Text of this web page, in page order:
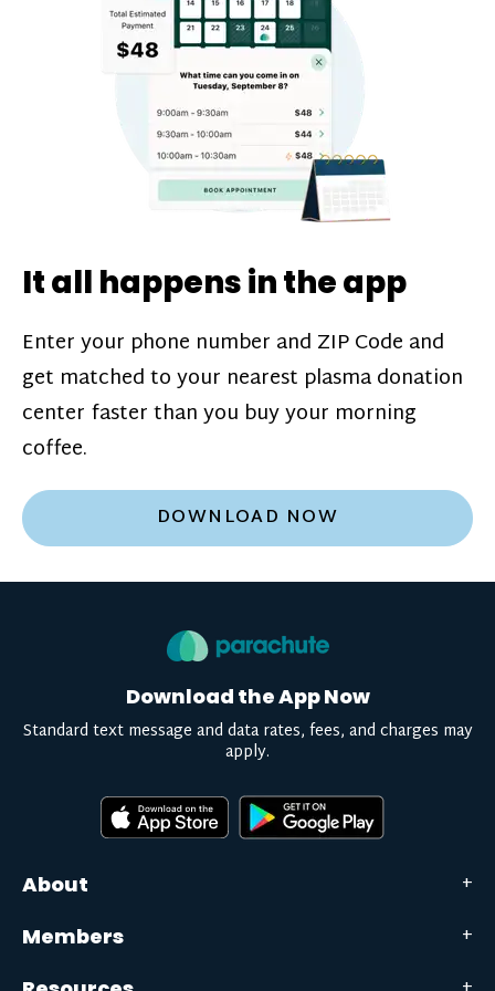
challenges*, referral bonuses*, and time
incentive bonuses*—bonuses* for coming
in when our donation center is less busy.
Plasma donations are scheduled through
our app and you’ll always see how much
you’ll earn before your appointment. Learn
pay structure.
It all happens in the app
Enter your phone number and ZIP Code and
get matched to your nearest plasma donation
center faster than you buy your morning
coffee.
DOWNLOAD NOW
About
Members
Download the App Now
Standard text message and data rates, fees, and charges may
apply.